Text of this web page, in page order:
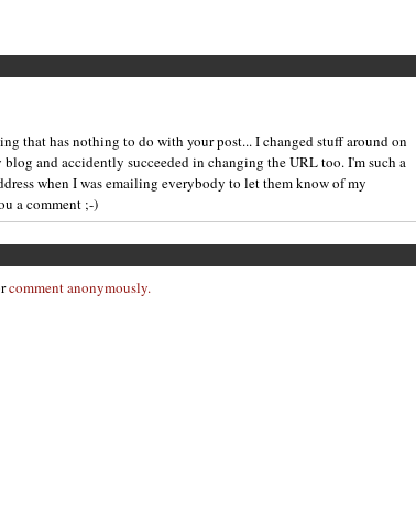
that has nothing to do with your post... I changed stuff around on
and accidently succeeded in changing the URL too. I'm such a
when I was emailing everybody to let them know of my
a comment ;-)
comment anonymously.